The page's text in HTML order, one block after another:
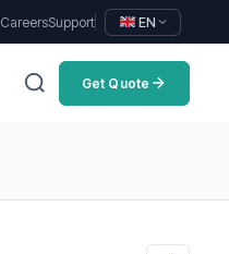
CareersSupport EN
Get Quote